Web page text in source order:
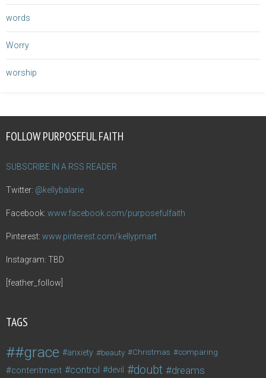
words
Worry
worship
FOLLOW PURPOSEFUL FAITH
SUBSCRIBE IN A RSS READER
Twitter: @kellybalarie
Facebook: www.facebook.com/purposefulfaith
Pinterest: www.pinterest.com/kellypmart
Instagram: TBD
[feather_follow]
TAGS
#grace anxiety beauty Christmas comparing
contentment control devil doubt dreams